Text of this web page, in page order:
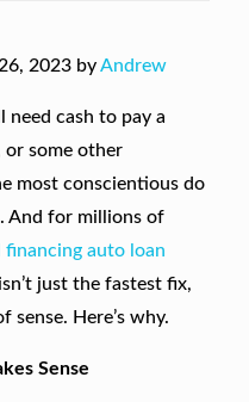
2023 byAndrew
need cash to pay a
or some other
most conscientious do
And for millions of
financing auto loan
isn’t just the fastest fix,
sense. Here’s why.
Sense